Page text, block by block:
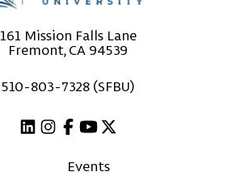
161 Mission Falls Lane
Fremont, CA 94539
510-803-7328 (SFBU)
Events